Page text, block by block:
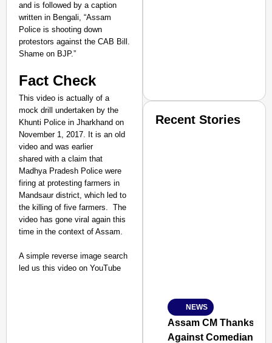
and is followed by a caption
written in Bengali, “Assam
Police is shooting down
protestors against the CAB Bill.
Shame on BJP.”
Fact Check
This video is actually of a
mock drill undertaken by the
Khunti Police in Jharkhand on
November 1, 2017. It is an old
video and was earlier
shared with a claim that
Madhya Pradesh Police were
firing at protesting farmers in
Mandsaur district, which led to
the killing of five farmers. The
video has gone viral again this
time in the context of Assam.
A simple reverse image search
led us this video on YouTube
Jan 15, 2026
Recent Stories
NEWS
Assam CM Thanks
Against Comedian